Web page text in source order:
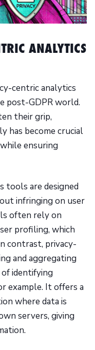
ANALYTICS
centric analytics
post-GDPR world.
their grip,
has become crucial
ensuring
tools are designed
infringing on user
often rely on
profiling, which
contrast, privacy-
and aggregating
identifying
example. It offers a
where data is
servers, giving